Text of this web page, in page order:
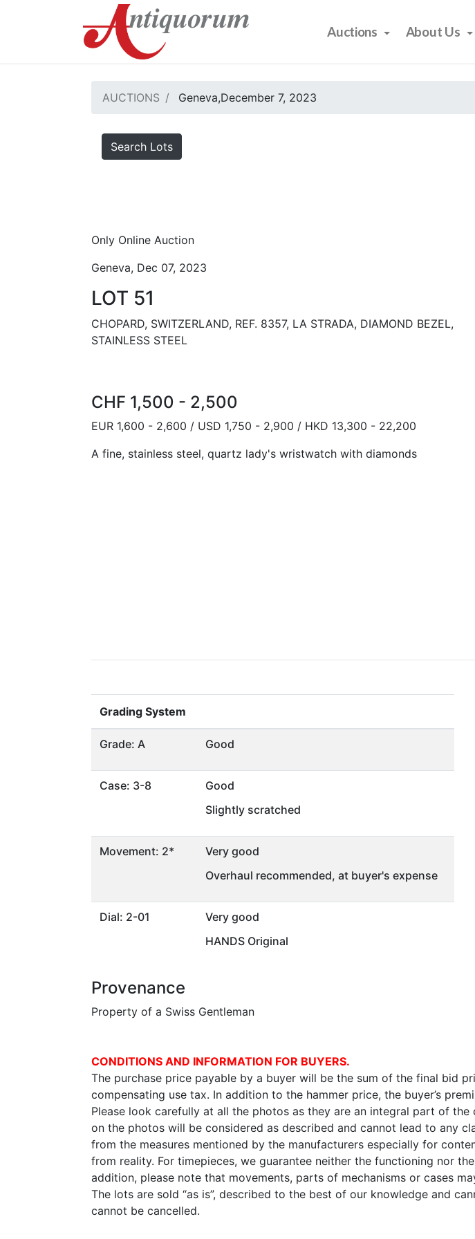
Auctions About Us
AUCTIONS Geneva,December 7, 2023
Search Lots
Only Online Auction
Geneva, Dec 07, 2023
LOT 51
CHOPARD, SWITZERLAND, REF. 8357, LA STRADA, DIAMOND BEZEL,
STAINLESS STEEL
CHF 1,500 - 2,500
EUR 1,600 - 2,600 / USD 1,750 - 2,900 / HKD 13,300 - 22,200
A fine, stainless steel, quartz lady's wristwatch with diamonds
Grading System
Grade: A Good
Case: 3-8
Good
Slightly scratched
Movement: 2*
Very good
Overhaul recommended, at buyer's expense
Dial: 2-01
Very good
HANDS Original
Provenance
Property of a Swiss Gentleman
CONDITIONS AND INFORMATION FOR BUYERS.
The purchase price payable by a buyer will be the sum of the final bid
compensating use tax. In addition to the hammer price, the buyer’s
Please look carefully at all the photos as they are an integral part of
on the photos will be considered as described and cannot lead to any
from the measures mentioned by the manufacturers especially for
from reality. For timepieces, we guarantee neither the functioning nor
addition, please note that movements, parts of mechanisms or cases
The lots are sold “as is”, described to the best of our knowledge and
cannot be cancelled.